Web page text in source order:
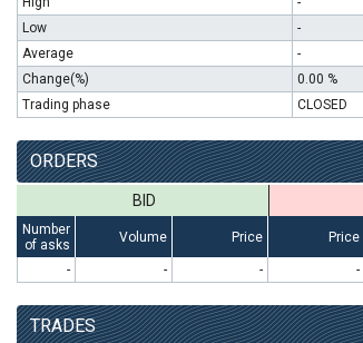
Low
-
Average
-
Change(%)
0.00 %
Trading phase
CLOSED
ORDERS
BID
Number
of asks
Volume Price Price
-
- - -
TRADES